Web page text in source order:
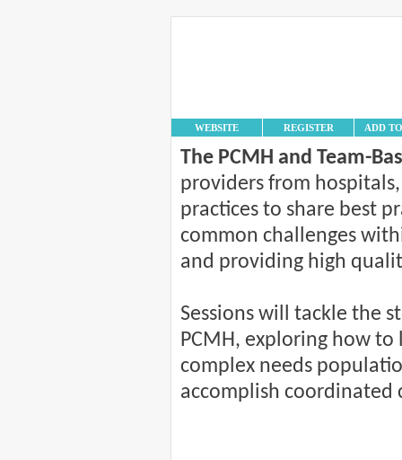
WEBSITE REGISTER ADD
The PCMH and Team-
providers from
practices to share best
common challenges
and providing high
Sessions will tackle the
PCMH, exploring how
complex needs
accomplish coordinated